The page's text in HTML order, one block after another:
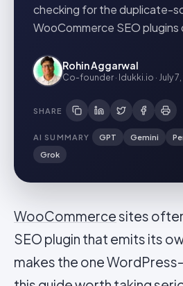
checking for the duplicate-
WooCommerce SEO plugins
Rohin Aggarwal
Co-founder · Idukki.io · July
SHARE
AI SUMMARY GPT Gemini
Grok
WooCommercesites
SEO plugin that emits its
makes the one